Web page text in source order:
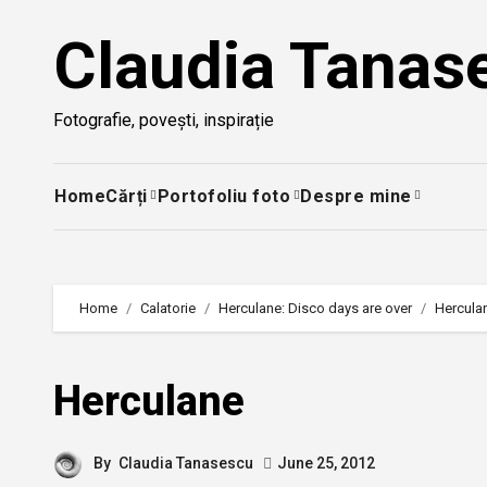
Claudia
Fotografie, povești, inspirație
HomeCărți Portofoliu foto Despre mine
Home Calatorie Herculane: Disco days are over
Herculane
By Claudia Tanasescu June 25, 2012